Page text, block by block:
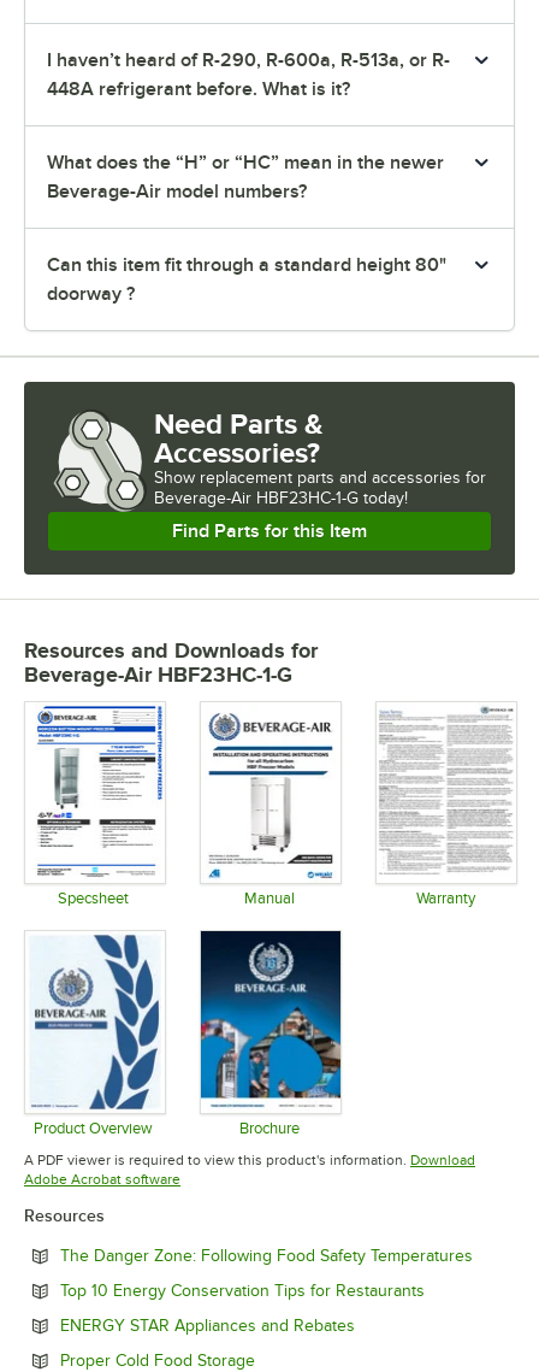
I haven’t heard of R-290, R-600a, R-513a, or R-
448A refrigerant before. What is it?
What does the “H” or “HC” mean in the newer
Beverage-Air model numbers?
Can this item fit through a standard height 80"
doorway ?
Need Parts &
Accessories?
Show replacement parts and accessories for
Beverage-Air HBF23HC-1-G today!
Find Parts for this Item
Resources and Downloads for
Beverage-Air HBF23HC-1-G
Specsheet Manual Warranty
Product Overview
Opens in new tab
Brochure
Opens in new tab
A PDF viewer is required to view this product's information. Download
Adobe Acrobat softwareOpens in new tab
Resources
The Danger Zone: Following Food Safety Temperatures
Top 10 Energy Conservation Tips for Restaurants
ENERGY STAR Appliances and Rebates
Proper Cold Food StorageOpens in new tab